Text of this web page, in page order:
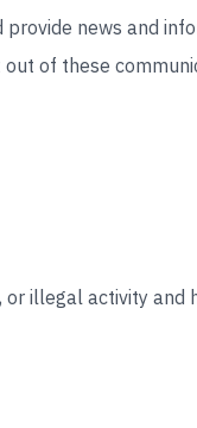
news and
of these
or illegal activity and